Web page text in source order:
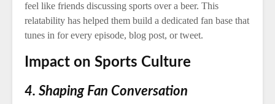
feel like friends discussing sports over a beer. This
relatability has helped them build a dedicated fan base that
tunes in for every episode, blog post, or tweet.
Impact on Sports Culture
4. Shaping Fan Conversation